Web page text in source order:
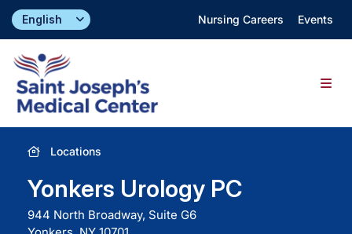
Skip
Nursing Careers Events
Find a Doctor
Locations
Locations
Yonkers Urology PC
944 North Broadway, Suite G6